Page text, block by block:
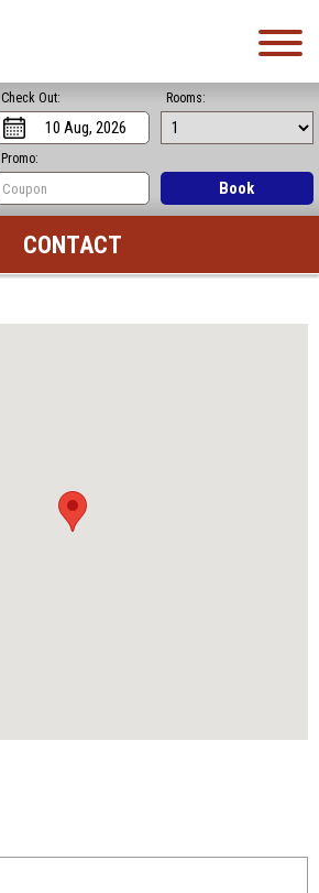
Check Out: Rooms:
Promo:
Book
CONTACT